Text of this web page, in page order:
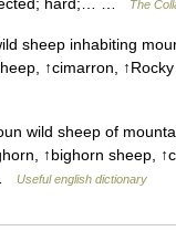
The
sheep inhabiting
↑cimarron,
wild sheep of
↑bighorn sheep,
Useful english dictionary